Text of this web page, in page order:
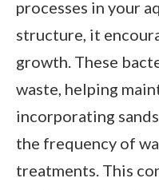
processes in your
structure, it
growth. These
waste, helping
incorporating
the frequency of
treatments. This